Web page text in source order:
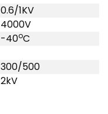
0.6/1KV
4000V
-40oC
300/500
2kV